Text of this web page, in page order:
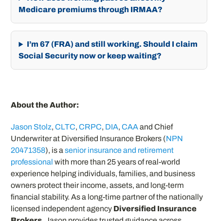
Medicare premiums through IRMAA?
I’m 67 (FRA) and still working. Should I claim
Social Security now or keep waiting?
About the Author:
Jason Stolz,CLTC,CRPC, DIA,CAAand Chief
Underwriter at Diversified Insurance Brokers (NPN
20471358), is asenior insurance and retirement
professional with more than 25 years of real-world
experience helping individuals, families, and business
owners protect their income, assets, and long-term
financial stability. As a long-time partner of the nationally
licensed independent agency Diversified Insurance